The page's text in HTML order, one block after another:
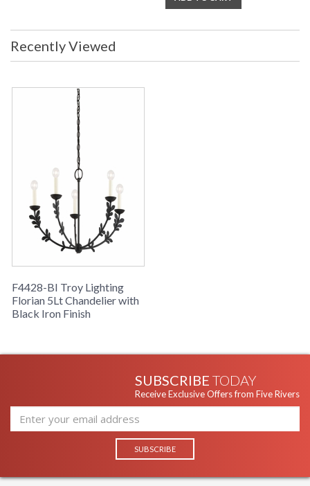
Recently Viewed
F4428-BI Troy Lighting
Florian 5Lt Chandelier with
Black Iron Finish
SUBSCRIBE TODAY
Receive Exclusive Offers from Five Rivers